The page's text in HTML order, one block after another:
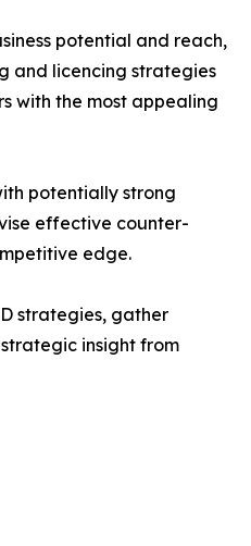
potential and reach,
and licencing strategies
with the most appealing
potentially strong
effective counter-
edge.
strategies, gather
insight from